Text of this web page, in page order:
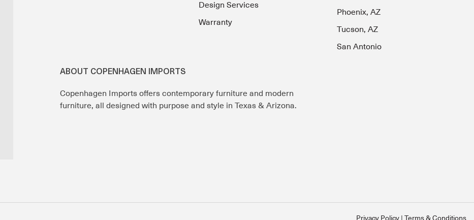
Design Services
Warranty
Phoenix, AZ
Tucson, AZ
San Antonio
ABOUT COPENHAGEN IMPORTS
Copenhagen Imports offers contemporary furniture and modern
furniture, all designed with purpose and style in Texas & Arizona.
Privacy Policy Terms & Conditions